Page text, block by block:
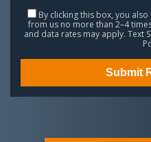
By clicking this box, you
from us no more than 2–4
and data rates may apply. Text
Submit